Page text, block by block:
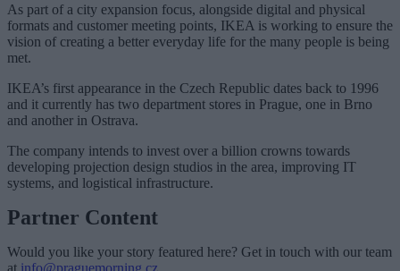
As part of a city expansion focus, alongside digital and physical
formats and customer meeting points, IKEA is working to ensure the
vision of creating a better everyday life for the many people is being
met.
IKEA’s first appearance in the Czech Republic dates back to 1996
and it currently has two department stores in Prague, one in Brno
and another in Ostrava.
The company intends to invest over a billion crowns towards
developing projection design studios in the area, improving IT
systems, and logistical infrastructure.
Partner Content
Would you like your story featured here? Get in touch with our team
at info@praguemorning.cz